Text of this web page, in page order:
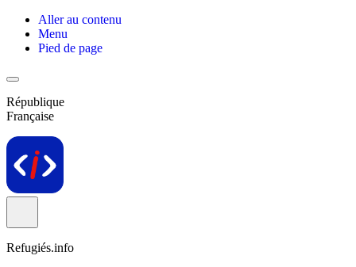
Aller au contenu
Menu
Pied de page
République
Française
Refugiés.info